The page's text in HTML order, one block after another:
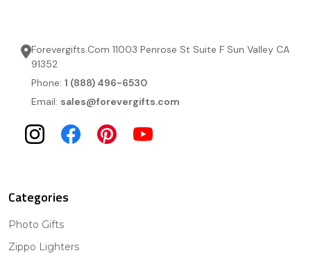
Forevergifts.Com 11003 Penrose St Suite F Sun Valley CA
91352
Phone: 1 (888) 496-6530
Email: sales@forevergifts.com
Categories
Photo Gifts
Zippo Lighters